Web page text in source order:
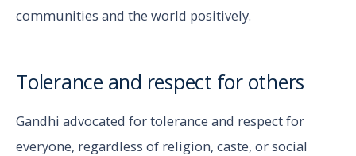
communities and the world positively.
Tolerance and respect for others
Gandhi advocated for tolerance and respect for
everyone, regardless of religion, caste, or social